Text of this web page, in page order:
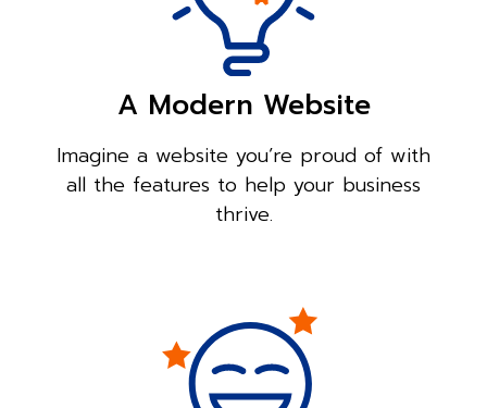
A Modern Website
Imagine a website you’re proud of with
all the features to help your business
thrive.